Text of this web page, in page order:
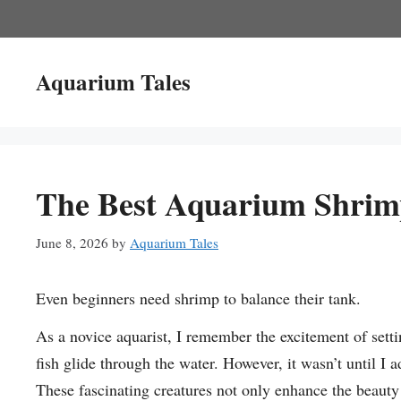
to
Aquarium Tales
The Best Aquarium
June 8, 2026 by Aquarium Tales
Even beginners need shrimp to balance their tank.
As a novice aquarist, I remember the excitement of
fish glide through the water. However, it wasn’t until I
These fascinating creatures not only enhance the